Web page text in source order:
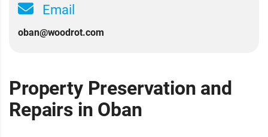
Property Preservation and
Repairs in Oban
Email
oban@woodrot.com